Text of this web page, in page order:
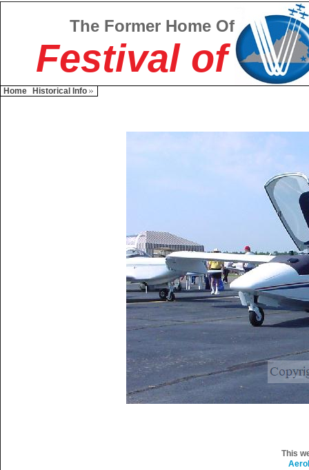
The Former Home Of
Festival of
Home Historical Info
This